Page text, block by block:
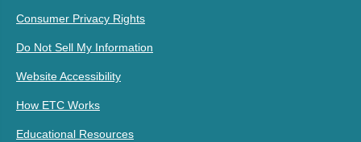
Consumer Privacy Rights
Do Not Sell My Information
Website Accessibility
How ETC Works
Educational Resources